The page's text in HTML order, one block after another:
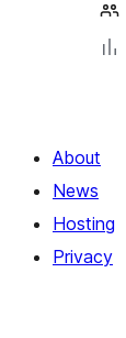
About
News
Hosting
Privacy